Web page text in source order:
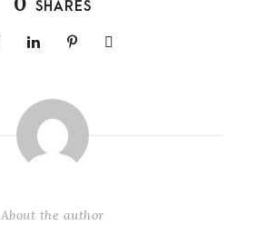
SHARES
About the author